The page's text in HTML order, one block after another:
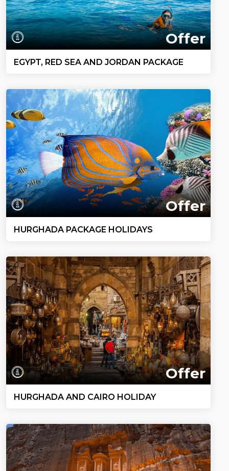
Offer
EGYPT, RED SEA AND JORDAN PACKAGE
Offer
HURGHADA PACKAGE HOLIDAYS
Offer
HURGHADA AND CAIRO HOLIDAY